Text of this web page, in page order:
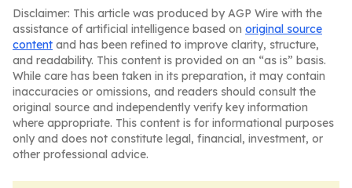
Disclaimer: This article was produced by AGP Wire with the
assistance of artificial intelligence based on original source
content and has been refined to improve clarity, structure,
and readability. This content is provided on an “as is” basis.
While care has been taken in its preparation, it may contain
inaccuracies or omissions, and readers should consult the
original source and independently verify key information
where appropriate. This content is for informational purposes
only and does not constitute legal, financial, investment, or
other professional advice.